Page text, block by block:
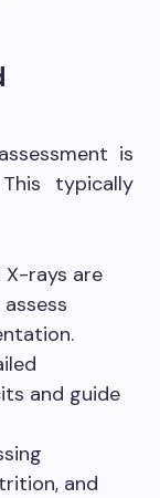
is
typically
X-rays are
and guide
and